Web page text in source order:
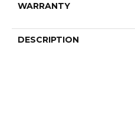
WARRANTY
DESCRIPTION